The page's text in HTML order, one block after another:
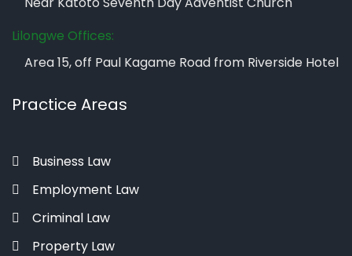
Lilongwe Offices:
Area 15, off Paul Kagame Road from Riverside Hotel
Practice Areas
Business Law
Employment Law
Criminal Law
Property Law